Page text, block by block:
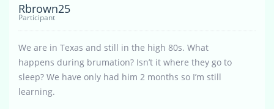
Rbrown25
Participant
We are in Texas and still in the high 80s. What
happens during brumation? Isn’t it where they go to
sleep? We have only had him 2 months so I’m still
learning.